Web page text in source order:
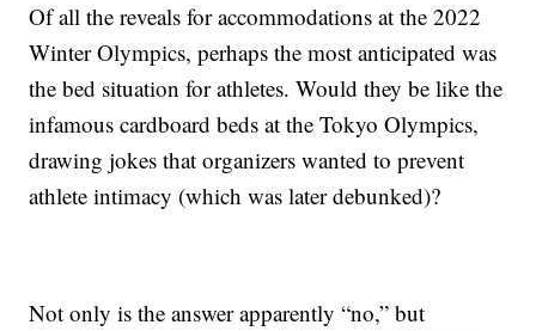
Of all the reveals for accommodations at the 2022
Winter Olympics, perhaps the most anticipated was
the bed situation for athletes. Would they be like the
infamous cardboard beds at the Tokyo Olympics,
drawing jokes that organizers wanted to prevent
athlete intimacy (which was later debunked)?
Not only is the answer apparently “no,” but